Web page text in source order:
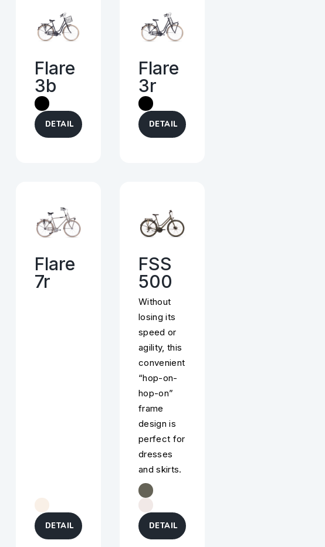
Flare
3b
DETAIL
Flare
3r
DETAIL
Flare
7r
DETAIL
FSS
500
Without
losing its
speed or
agility, this
convenient
“hop-on-
hop-on”
frame
design is
perfect for
dresses
and skirts.
DETAIL